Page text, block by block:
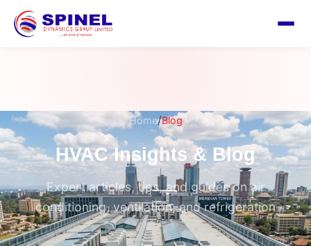
Home/Blog
HVAC Insights & Blog
Expert articles, tips, and guides on air
conditioning, ventilation, and refrigeration